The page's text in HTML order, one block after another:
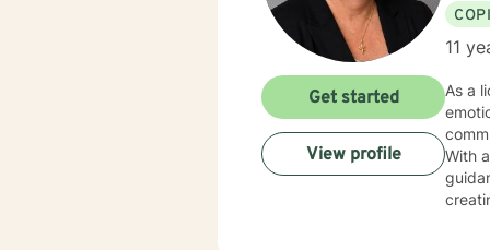
11
As a
With
Get started
View profile